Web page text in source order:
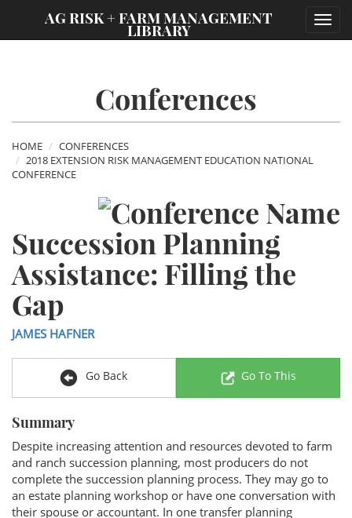
AG RISK + FARM MANAGEMENT
LIBRARY
Conferences
HOME
CONFERENCES
2018 EXTENSION RISK MANAGEMENT EDUCATION NATIONAL
CONFERENCE
Succession Planning
Assistance: Filling the
Gap
JAMES HAFNER
Go Back Go To This
Summary
Despite increasing attention and resources devoted to farm
and ranch succession planning, most producers do not
complete the succession planning process. They may go to
an estate planning workshop or have one conversation with
their spouse or accountant. In one transfer planning